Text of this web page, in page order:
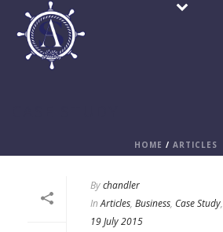
HOME / ARTICLES
Bychandler
In Articles, Business, Case Study,
19 July 2015